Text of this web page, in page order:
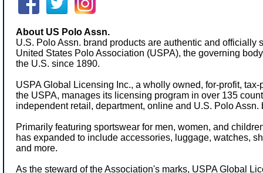
About US Polo Assn.
U.S. Polo Assn. brand products are authentic and officially
United States Polo Association (USPA), the governing
the U.S. since 1890.
USPA Global Licensing Inc., a wholly owned, for-profit,
the USPA, manages its licensing program in over 135
independent retail, department, online and U.S. Polo Assn.
Primarily featuring sportswear for men, women, and
has expanded to include accessories, luggage, watches,
and more.
As the steward of the Association's marks, USPA Global